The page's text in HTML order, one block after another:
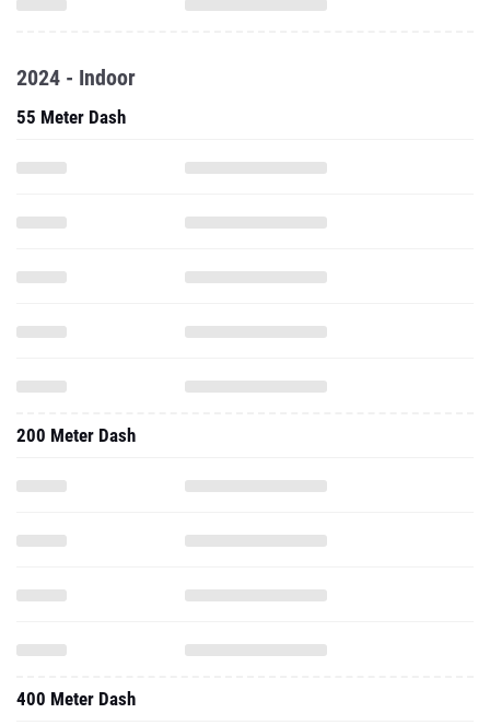
2024 - Indoor
55 Meter Dash
200 Meter Dash
400 Meter Dash